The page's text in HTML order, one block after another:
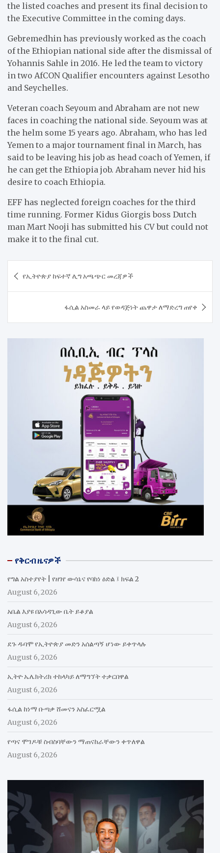
the listed coaches and present its final decision to
the Executive Committee in the coming days.
Gebremedhin has previously worked as the coach
of the Ethiopian national side after the dismissal of
Yohannis Sahle in 2016. He led the team to victory
in two AfCON Qualifier encounters against Lesotho
and Seychelles.
Veteran coach Seyoum and Abraham are not new
faces in coaching the national side. Seyoum was at
the helm some 15 years ago. Abraham, who has led
Yemen to a major tournament final in March, has
said to be leaving his job as head coach of Yemen, if
he can get the Ethiopia job. Abraham never hid his
desire to coach Ethiopia.
EFF has neglected foreign coaches for the third
time running. Former Kidus Giorgis boss Dutch
man Mart Nooji has submitted his CV but could not
make it to the final cut.
navigation
የኢትዮጵያ ከፍተኛ ሊግ አጫጭር መረጃዎች
ፋሲል አስመራ ላይ የወዳጅነት ጨዋታ ለማድረግ ጠየቀ
የቅርብ ዜናዎች
የግል አስተያየት | የዘገየ ውሳኔና የባከነ ዕድል ፤ ክፍል 2
August 6, 2026
አቤል እያዩ በአሳዳጊው ቤት ይቆያል
August 6, 2026
ደጉ ዱባሞ የኢትዮጵያ መድን አሰልጣኝ ሆነው ይቀጥላሉ
August 6, 2026
ኢትዮ ኤሌክትሪክ ተከላካይ ለማግኘት ተቃርበዋል
August 6, 2026
ፋሲል ከነማ ቡጣቃ ሸመናን አስፈርሟል
August 6, 2026
የጣና ሞገዶቹ ስብስባቸውን ማጠናከራቸውን ቀጥለዋል
August 6, 2026